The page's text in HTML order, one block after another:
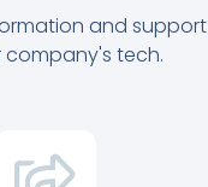
and support
company's tech.